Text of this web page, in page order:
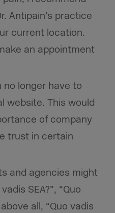
Antipain’s practice
current location.
an appointment
no longer have to
website. This would
of company
trust in certain
and agencies might
SEA?”, “Quo
all, “Quo vadis